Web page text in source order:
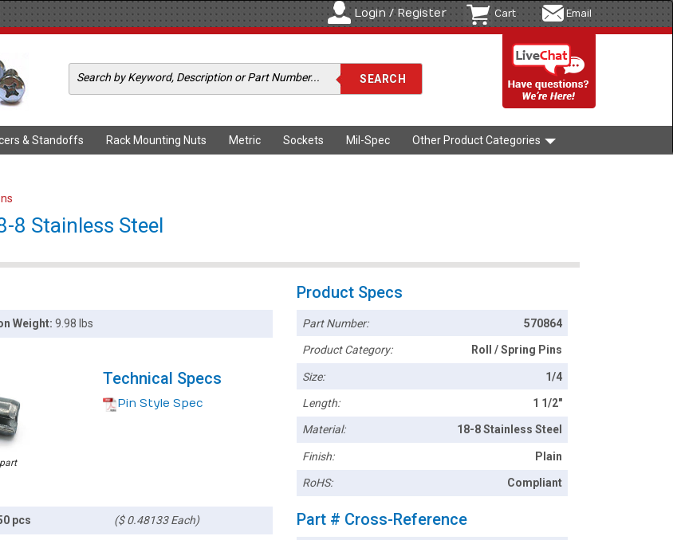
Login / Register Cart Email
& Standoffs Rack Mounting Nuts Metric Sockets Mil-Spec Other Product Categories
8 Stainless Steel
Weight:9.98 lbs
Technical Specs
Pin Style Spec
pcs ($ 0.48133 Each)
Product Specs
Part Number: 570864
Product Category: Roll / Spring Pins
Size: 1/4
Length: 1 1/2"
Material: 18-8 Stainless Steel
Finish: Plain
RoHS: Compliant
Part # Cross-Reference